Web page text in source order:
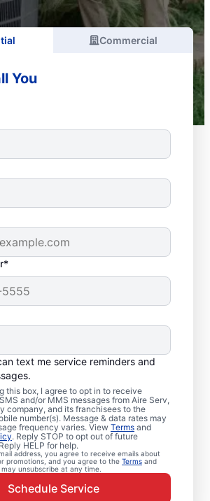
Commercial
You
text me service reminders and
this box, I agree to opt in to receive
and/or MMS messages from Aire Serv,
company, and its franchisees to the
number(s). Message & data rates may
frequency varies. View Terms and
. Reply STOP to opt out of future
HELP for help.
address, you agree to receive emails about
promotions, and you agree to the Terms and
may unsubscribe at any time.
Schedule Service
in
PA
for heating or cooling
Serv provides prompt
service in Southeastern
it most. Our experienced
delivers precise HVAC
reliable repairs, upfront pricing,